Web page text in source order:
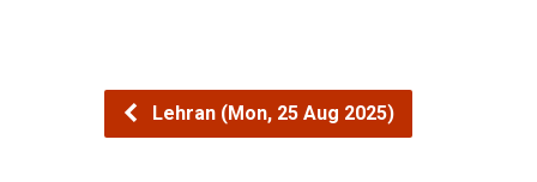
Lehran (Mon, 25 Aug 2025)